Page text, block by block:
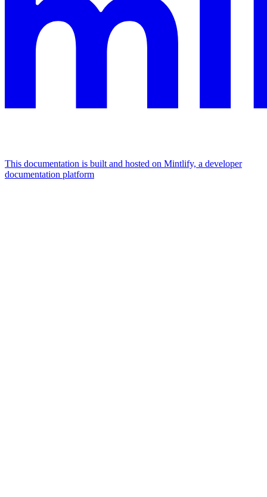
This documentation is built and hosted on Mintlify, a developer
documentation platform